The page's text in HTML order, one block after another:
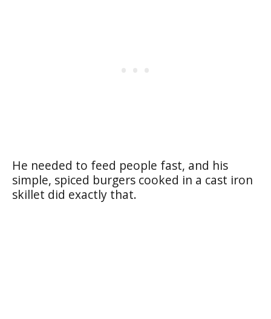
He needed to feed people fast, and his
simple, spiced burgers cooked in a cast iron
skillet did exactly that.